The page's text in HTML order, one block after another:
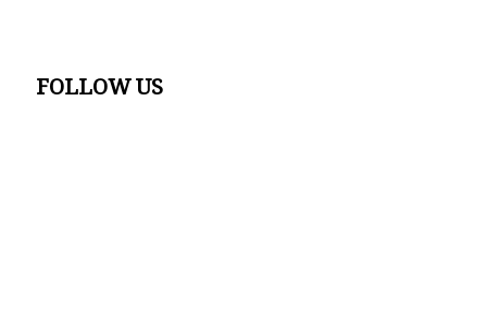
FOLLOW US